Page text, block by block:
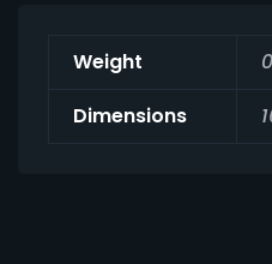
Weight
Dimensions